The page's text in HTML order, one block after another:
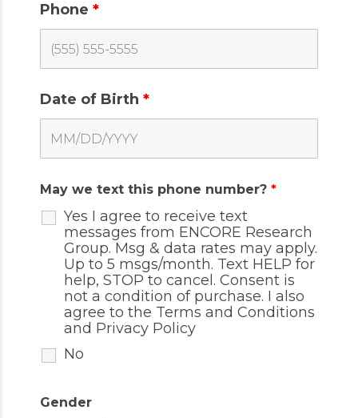
Phone *
Date of Birth *
May we text this phone number? *
Yes I agree to receive text
messages from ENCORE Research
Group. Msg & data rates may apply.
Up to 5 msgs/month. Text HELP for
help, STOP to cancel. Consent is
not a condition of purchase. I also
agree to the Terms and Conditions
and Privacy Policy
No
Gender